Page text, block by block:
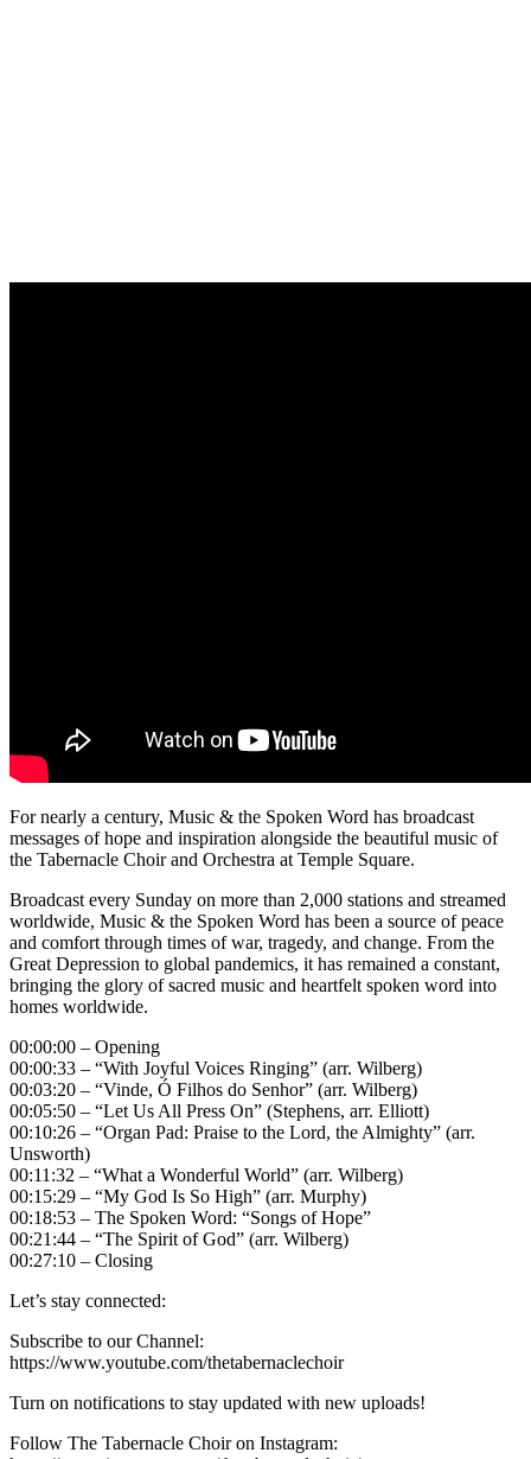
For nearly a century, Music & the Spoken Word has broadcast
messages of hope and inspiration alongside the beautiful music of
the Tabernacle Choir and Orchestra at Temple Square.
Broadcast every Sunday on more than 2,000 stations and streamed
worldwide, Music & the Spoken Word has been a source of peace
and comfort through times of war, tragedy, and change. From the
Great Depression to global pandemics, it has remained a constant,
bringing the glory of sacred music and heartfelt spoken word into
homes worldwide.
00:00:00 – Opening
00:00:33 – “With Joyful Voices Ringing” (arr. Wilberg)
00:03:20 – “Vinde, Ó Filhos do Senhor” (arr. Wilberg)
00:05:50 – “Let Us All Press On” (Stephens, arr. Elliott)
00:10:26 – “Organ Pad: Praise to the Lord, the Almighty” (arr.
Unsworth)
00:11:32 – “What a Wonderful World” (arr. Wilberg)
00:15:29 – “My God Is So High” (arr. Murphy)
00:18:53 – The Spoken Word: “Songs of Hope”
00:21:44 – “The Spirit of God” (arr. Wilberg)
00:27:10 – Closing
Let’s stay connected:
Subscribe to our Channel:
https://www.youtube.com/thetabernaclechoir
Turn on notifications to stay updated with new uploads!
Follow The Tabernacle Choir on Instagram: